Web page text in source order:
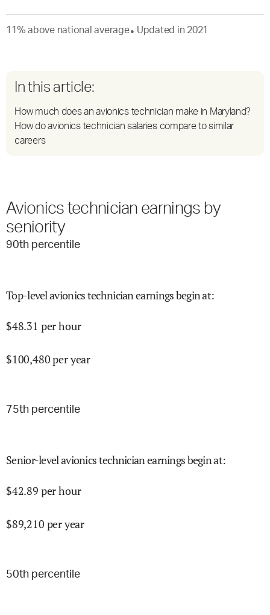
11 % abovenational average● Updated in 2021
In this article:
How much does an avionics technician make in Maryland?
How do avionics technician salaries compare to similar
careers
Avionics technician earnings by
seniority
90th percentile
Top-level avionics technician earnings begin at:
$48.31 per hour
$100,480per year
75th percentile
Senior-level avionics technician earnings begin at:
$42.89 per hour
$89,210 per year
50th percentile